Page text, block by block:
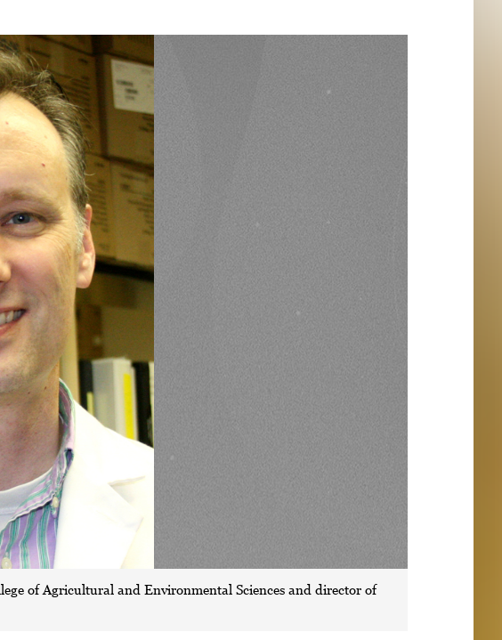
of Agricultural and Environmental Sciences and director of